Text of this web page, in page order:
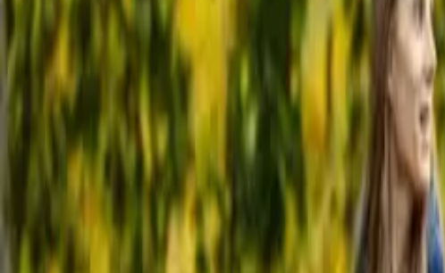
20 Old Brampton Road, South Kensington, London